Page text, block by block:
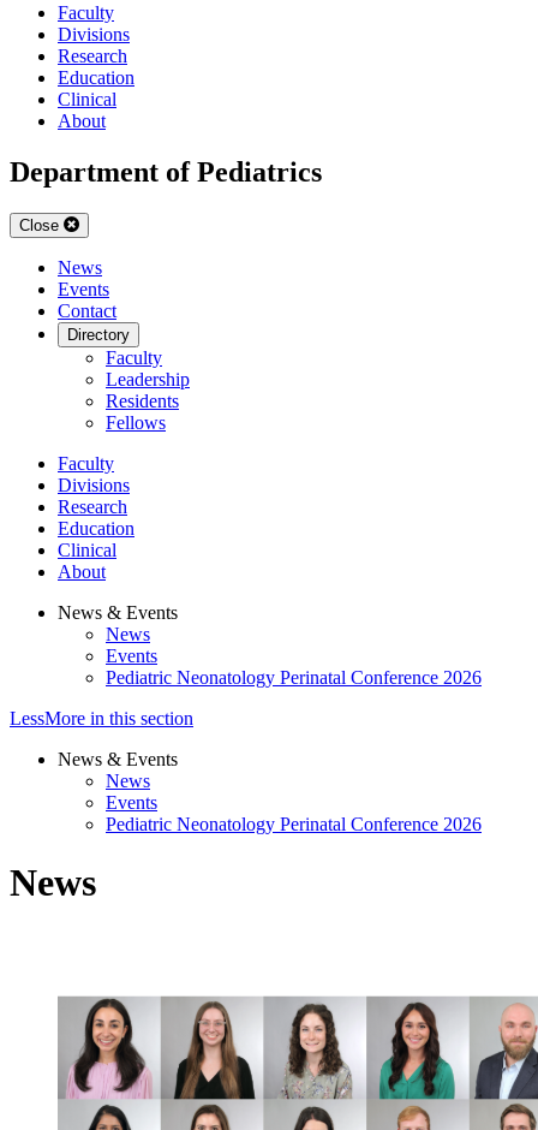
Faculty
Divisions
Research
Education
Clinical
About
Department of Pediatrics
Close
News
Events
Contact
Directory
Faculty
Leadership
Residents
Fellows
Faculty
Divisions
Research
Education
Clinical
About
News & Events
News
Events
Pediatric Neonatology Perinatal Conference 2026
LessMore in this section
News & Events
News
Events
Pediatric Neonatology Perinatal Conference 2026
News